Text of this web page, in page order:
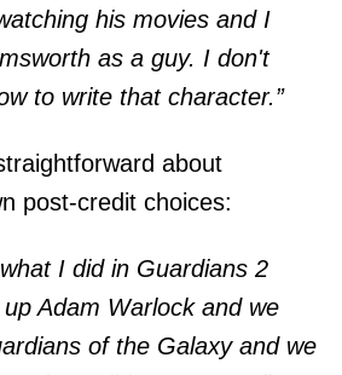
his movies and I
as a guy. I don't
to write that character.”
about
post-credit choices:
I did in Guardians 2
Adam Warlock and we
of the Galaxy and we